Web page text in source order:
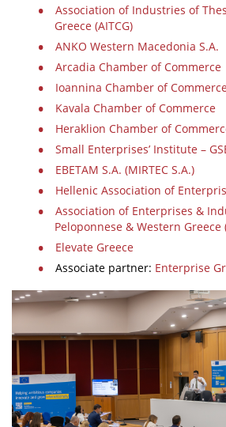
Association of Industries of
Greece (AITCG)
ANKO Western Macedonia S.A.
Arcadia Chamber of Commerce
Ioannina Chamber of
Kavala Chamber of Commerce
Heraklion Chamber of
Small Enterprises’ Institute –
EBETAM S.A. (MIRTEC S.A.)
Hellenic Association of
Association of Enterprises &
Peloponnese & Western Greece
Elevate Greece
Associate partner: Enterprise